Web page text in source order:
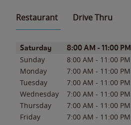
Restaurant Drive Thru
Day of the WeekHours
Saturday 8:00 AM - 11:00 PM
Sunday 8:00 AM - 11:00 PM
Monday
7:00 AM - 11:00 PM
Tuesday
7:00 AM - 11:00 PM
Wednesday
7:00 AM - 11:00 PM
Thursday
7:00 AM - 11:00 PM
Friday
7:00 AM - 11:00 PM